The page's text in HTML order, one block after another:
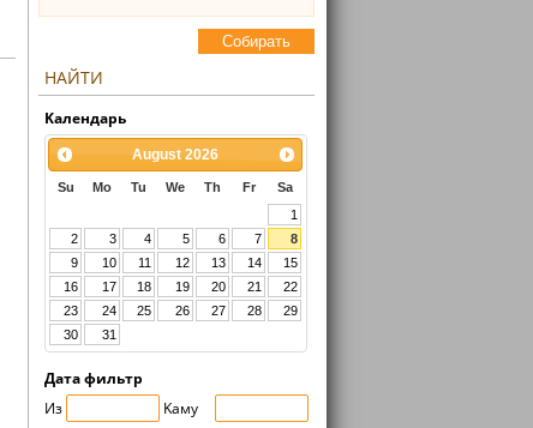
Cобирать
НАЙТИ
Kалендарь
August 2026
Su Mo Tu We Th Fr
Sa
1
2
3 4 5 6 7
8
9
10 11 12 13 14
15
16
17 18 19 20 21
22
23
24 25 26 27 28
29
30
31
Дата фильтр
Из
Kaмy